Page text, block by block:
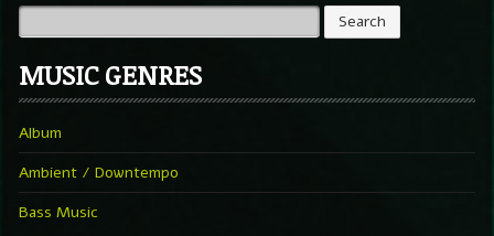
MUSIC GENRES
Album
Ambient / Downtempo
Bass Music